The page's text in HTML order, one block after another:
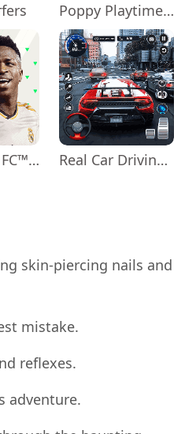
Poppy Playtime Chapter 1
EA SPORTS FC™ Mobile Soccer Real Car Driving: Race City 3D
skin-piercing nails and
mistake.
reflexes.
adventure.